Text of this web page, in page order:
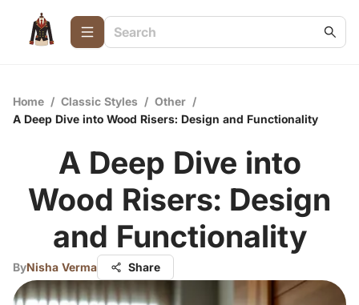
Home / Classic Styles / Other /
A Deep Dive into Wood Risers: Design and Functionality
A Deep Dive into
Wood Risers: Design
and Functionality
ByNisha Verma Share